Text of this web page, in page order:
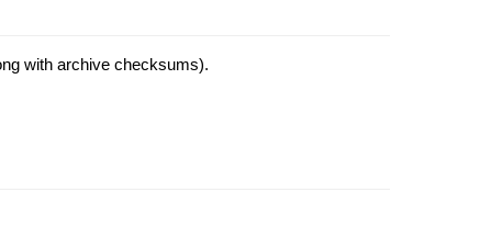
with archive checksums).